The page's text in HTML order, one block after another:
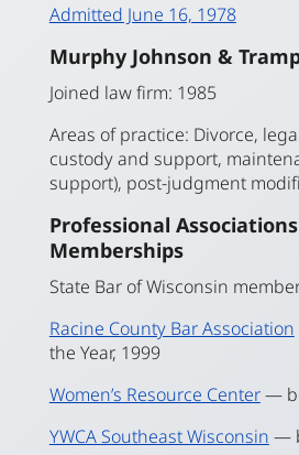
Admitted June 16, 1978
Murphy Johnson &
Joined law firm: 1985
Areas of practice: Divorce,
custody and support,
support), post-judgment
Professional
Memberships
State Bar of Wisconsin
Racine County Bar Association
the Year, 1999
Women’s Resource Center—
YWCA Southeast Wisconsin —